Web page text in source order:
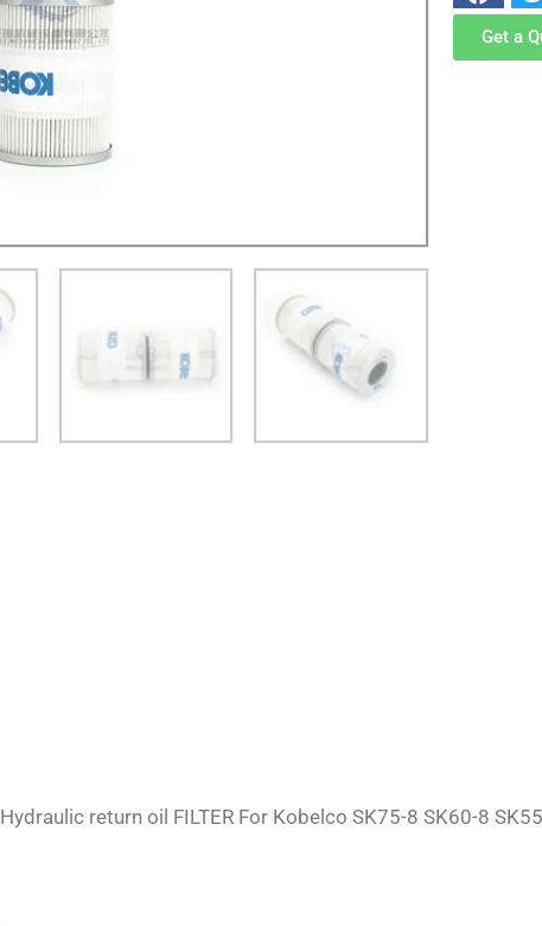
Get a
return oil FILTER For Kobelco SK75-8 SK60-8